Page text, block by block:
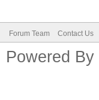
Forum Team Contact Us
Powered By